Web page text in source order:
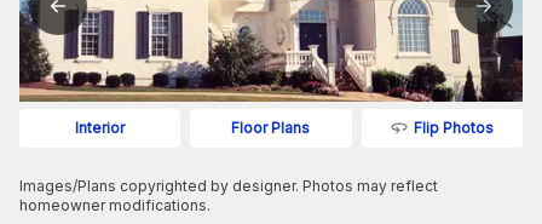
Interior Floor Plans Flip Photos
Images/Plans copyrighted by designer. Photos may reflect
homeowner modifications.